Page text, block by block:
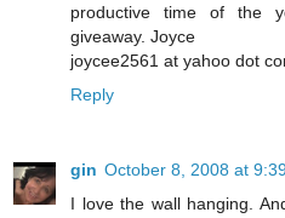
productive time of the
giveaway. Joyce
joycee2561 at yahoo dot
Reply
gin October 8, 2008 at
I love the wall hanging.